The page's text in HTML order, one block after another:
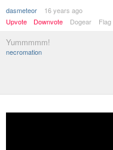
dasmeteor
16 years ago
Upvote
Downvote Dogear Flag
Yummmmm!
necromation